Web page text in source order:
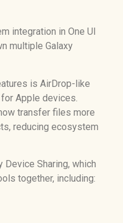
integration in One UI
multiple Galaxy
is AirDrop-like
Apple devices.
transfer files more
reducing ecosystem
Device Sharing, which
together, including: